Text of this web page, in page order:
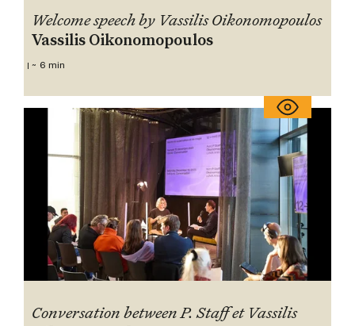
Welcome speech by Vassilis Oikonomopoulos
Vassilis Oikonomopoulos
~ 6 min
Conversation between P. Staff et Vassilis